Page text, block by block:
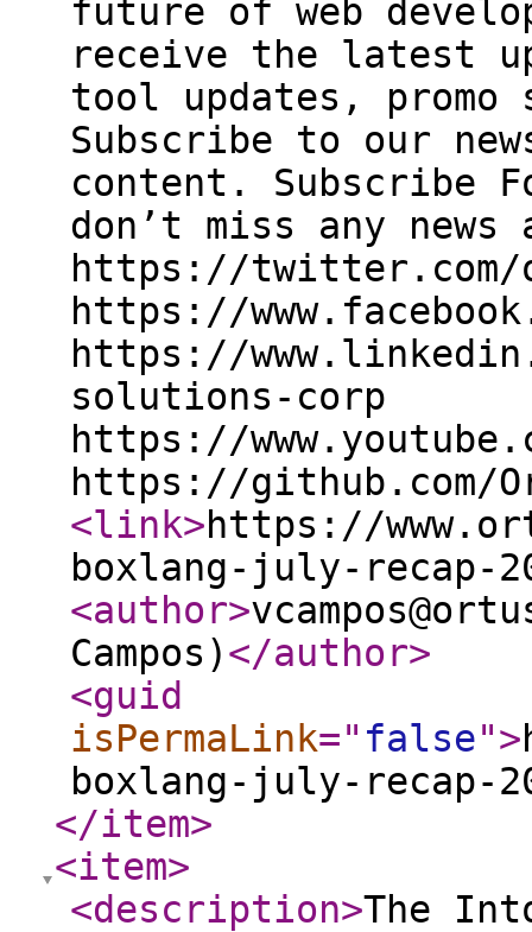
future of web
receive the latest
tool updates, promo
Subscribe to our
content. Subscribe
don’t miss any news
https://twitter.com/
https://
https://
solutions-corp
https://
https://github.com/
<link>https://
boxlang-july-recap-
<author>
Campos)</author>
<guid
isPermaLink=" false">
boxlang-july-recap-
</item>
<item>
<description>The Into the Box 2026 Presentation Slides Are Now Available - Part II Welcome back to our recap series! We are thrilled to announce that Part 2 of our Into the Box 2026 Session Highlights is officially here. If you enjoyed the deep dives in our first installment, get ready for even more insights. This post continues our journey through the latest innovations, strategies, and tools discussed at the conference. From mastering AI-driven development workflows and modernizing legacy codebases, to building secure cloud architectures and dynamic serverless applications, we've compiled the key takeaways and presentation slides from some of our most impactful sessions. Whether you're a seasoned CFML veteran or exploring the cutting edge of BoxLang, this comprehensive overview is designed to help you stay ahead of the curve in modern application development. If you missed the first part, you can watch it here: https://www.ortussolutions.com/blog/into-the-box-2026-presentation-slides-are-now-available All presentation slides are free and embedded below. Full session recordings are available on CFCasts. Selected sessions are free to watch, while others require an individual purchase. Into the Box 2026 attendees already have access to the complete event series included with their registration. If you attended ITB 2026 but have not yet received or claimed your access, please contact us and our team will be happy to assist you. Into the Box 2026 Keynote Day 2: Ortus Ecosystem Updates Speaker: Luis Majano This keynote session provides a comprehensive overview of the latest advancements, updates, and future directions across the entire Ortus Solutions ecosystem. The presentation covers major announcements regarding core products like ColdBox, CommandBox, TestBox, and the new BoxLang platform, highlighting how these tools are evolving to meet modern development challenges. A key takeaway is gaining a strategic understanding of the Ortus roadmap, equipping developers and organizations with the knowledge needed to leverage the